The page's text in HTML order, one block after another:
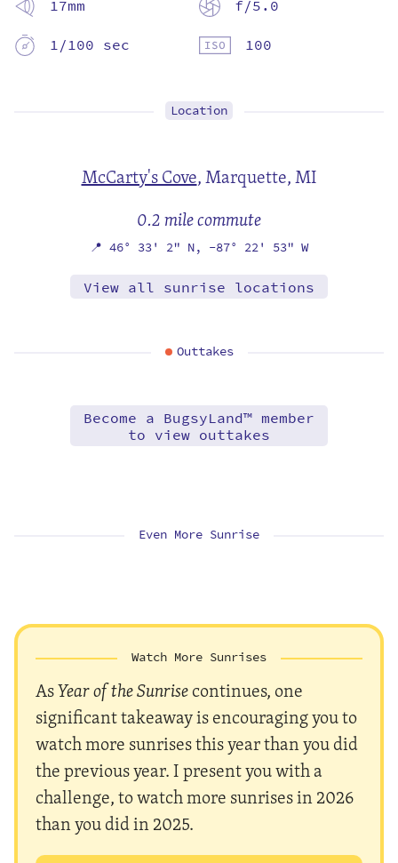
17mm
f/5.0
1/100 sec
100
Location
McCarty's Cove,Marquette, MI
0.2 mile commute
📍 46° 33' 2" N, -87° 22' 53" W
View all sunrise locations
Outtakes
Become a BugsyLand™ member
to view outtakes
Even More Sunrise
Watch More Sunrises
AsYear of the Sunrisecontinues, one
significant takeaway is encouraging you to
watch more sunrises this year than you did
the previous year. I present you with a
challenge, to watch more sunrises in 2026
than you did in 2025.